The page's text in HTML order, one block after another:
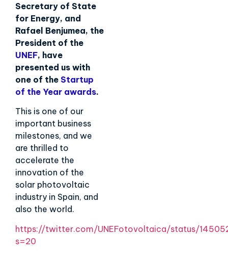
Secretary of State
for Energy, and
Rafael Benjumea, the
President of the
UNEF, have
presented us with
one of the Startup
of the Year awards.
This is one of our
important business
milestones, and we
are thrilled to
accelerate the
innovation of the
solar photovoltaic
industry in Spain, and
also the world.
https://twitter.com/UNEFotovoltaica/status/
s=20